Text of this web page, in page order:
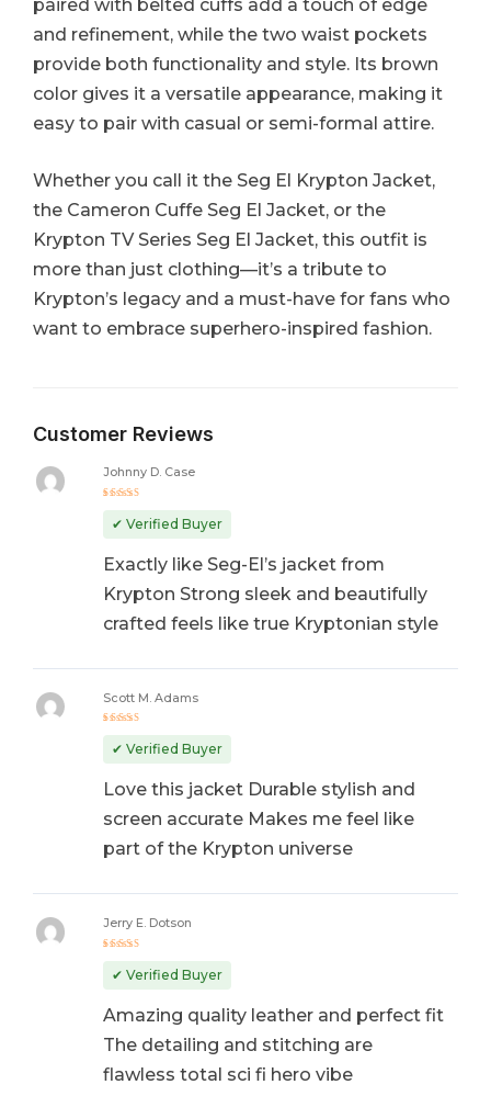
paired with belted cuffs add a touch of edge
and refinement, while the two waist pockets
provide both functionality and style. Its brown
color gives it a versatile appearance, making it
easy to pair with casual or semi-formal attire.
Whether you call it the Seg El Krypton Jacket,
the Cameron Cuffe Seg El Jacket, or the
Krypton TV Series Seg El Jacket, this outfit is
more than just clothing—it’s a tribute to
Krypton’s legacy and a must-have for fans who
want to embrace superhero-inspired fashion.
Customer Reviews
out of 5
Johnny D. Case
✔ Verified Buyer
Exactly like Seg-El’s jacket from
Krypton Strong sleek and beautifully
crafted feels like true Kryptonian style
out of 5
Scott M. Adams
✔ Verified Buyer
Love this jacket Durable stylish and
screen accurate Makes me feel like
part of the Krypton universe
out of 5
Jerry E. Dotson
✔ Verified Buyer
Amazing quality leather and perfect fit
The detailing and stitching are
flawless total sci fi hero vibe